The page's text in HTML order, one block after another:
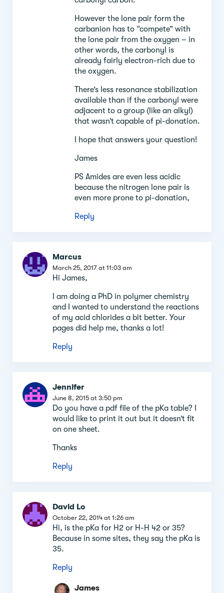
However the lone pair form the
carbanion has to “compete” with
the lone pair from the oxygen – in
other words, the carbonyl is
already fairly electron-rich due to
the oxygen.
There’s less resonance stabilization
available than if the carbonyl were
adjacent to a group (like an alkyl)
that wasn’t capable of pi-donation.
I hope that answers your question!
James
PS Amides are even less acidic
because the nitrogen lone pair is
even more prone to pi-donation,
Reply
Marcus
March 25, 2017 at 11:03 am
Hi James,
I am doing a PhD in polymer chemistry
and I wanted to understand the reactions
of my acid chlorides a bit better. Your
pages did help me, thanks a lot!
Reply
Jennifer
June 8, 2015 at 3:50 pm
Do you have a pdf file of the pKa table? I
would like to print it out but it doesn’t fit
on one sheet.
Thanks
Reply
David Lo
October 22, 2014 at 1:26 am
Hi, is the pKa for H2 or H-H 42 or 35?
Because in some sites, they say the pKa is
35.
Reply
James